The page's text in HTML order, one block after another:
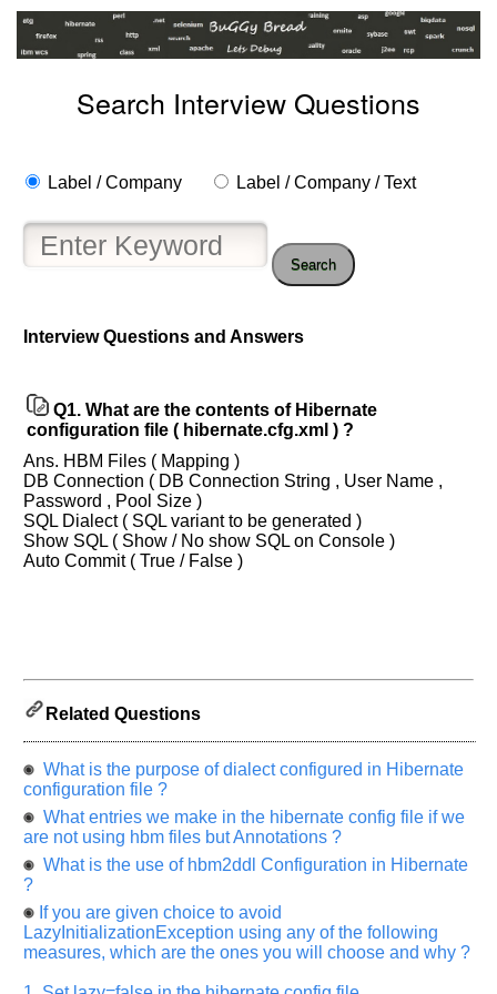
Search Interview Questions
Label / Company Label / Company / Text
Search
Interview Questions and Answers
Q1. What are the contents of Hibernate
configuration file ( hibernate.cfg.xml ) ?
Ans. HBM Files ( Mapping )
DB Connection ( DB Connection String , User Name ,
Password , Pool Size )
SQL Dialect ( SQL variant to be generated )
Show SQL ( Show / No show SQL on Console )
Auto Commit ( True / False )
Related Questions
What is the purpose of dialect configured in Hibernate
configuration file ?
What entries we make in the hibernate config file if we
are not using hbm files but Annotations ?
What is the use of hbm2ddl Configuration in Hibernate
?
If you are given choice to avoid
LazyInitializationException using any of the following
measures, which are the ones you will choose and why ?
and
Others
Improve.
Please
let
us
know
the
your
Any
from
you
highly
and
unlock